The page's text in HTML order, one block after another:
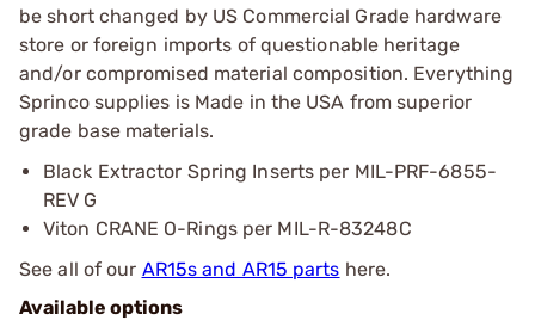
be short changed by US Commercial Grade hardware
store or foreign imports of questionable heritage
and/or compromised material composition. Everything
Sprinco supplies is Made in the USA from superior
grade base materials.
Black Extractor Spring Inserts per MIL-PRF-6855-
REV G
Viton CRANE O-Rings per MIL-R-83248C
See all of our AR15s and AR15 parts here.
Available options